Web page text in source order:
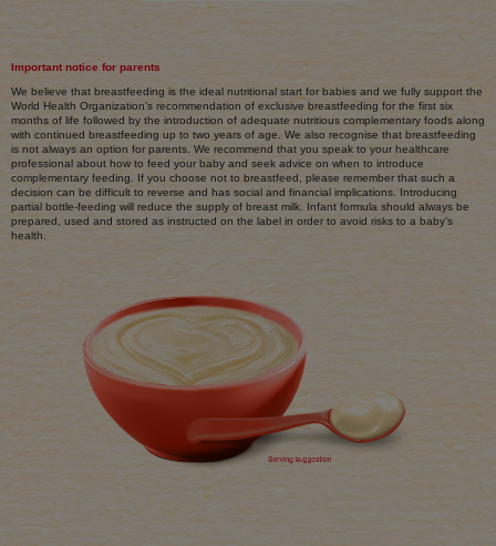
Important notice for parents
We believe that breastfeeding is the ideal nutritional start for babies and we fully support the
World Health Organization’s recommendation of exclusive breastfeeding for the first six
months of life followed by the introduction of adequate nutritious complementary foods along
with continued breastfeeding up to two years of age. We also recognise that breastfeeding
is not always an option for parents. We recommend that you speak to your healthcare
professional about how to feed your baby and seek advice on when to introduce
complementary feeding. If you choose not to breastfeed, please remember that such a
decision can be difficult to reverse and has social and financial implications. Introducing
partial bottle-feeding will reduce the supply of breast milk. Infant formula should always be
prepared, used and stored as instructed on the label in order to avoid risks to a baby’s
health.